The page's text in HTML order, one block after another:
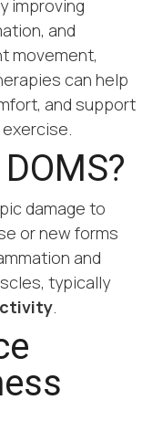
improving
and
movement,
can help
and support
damage to
or new forms
and
typically